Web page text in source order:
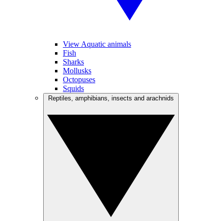
View Aquatic animals
Fish
Sharks
Mollusks
Octopuses
Squids